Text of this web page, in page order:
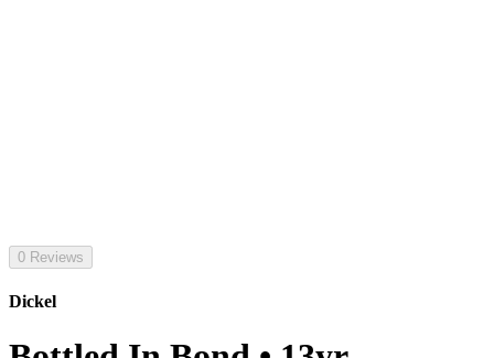
0 Reviews
Dickel